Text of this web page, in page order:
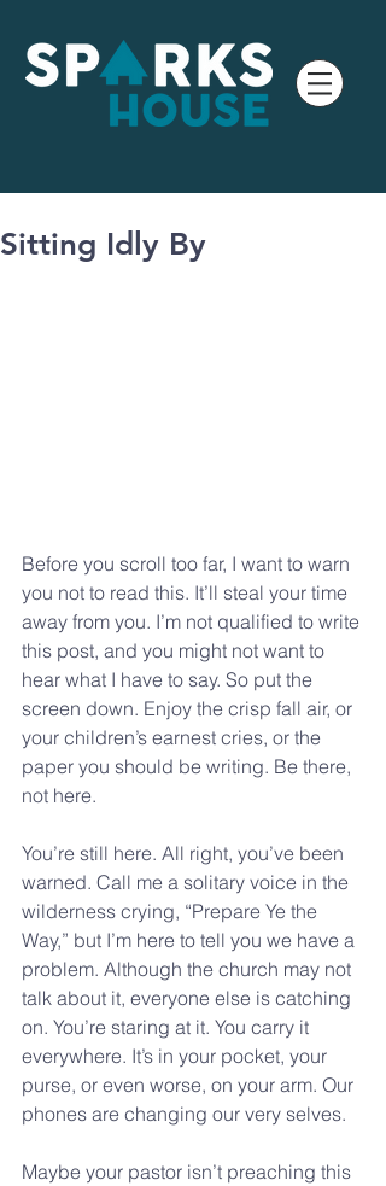
Sitting Idly By
Before you scroll too far, I want to warn
you not to read this. It’ll steal your time
away from you. I’m not qualified to write
this post, and you might not want to
hear what I have to say. So put the
screen down. Enjoy the crisp fall air, or
your children’s earnest cries, or the
paper you should be writing. Be there,
not here.
You’re still here. All right, you’ve been
warned. Call me a solitary voice in the
wilderness crying, “Prepare Ye the
Way,” but I’m here to tell you we have a
problem. Although the church may not
talk about it, everyone else is catching
on. You’re staring at it. You carry it
everywhere. It’s in your pocket, your
purse, or even worse, on your arm. Our
phones are changing our very selves.
Maybe your pastor isn’t preaching this